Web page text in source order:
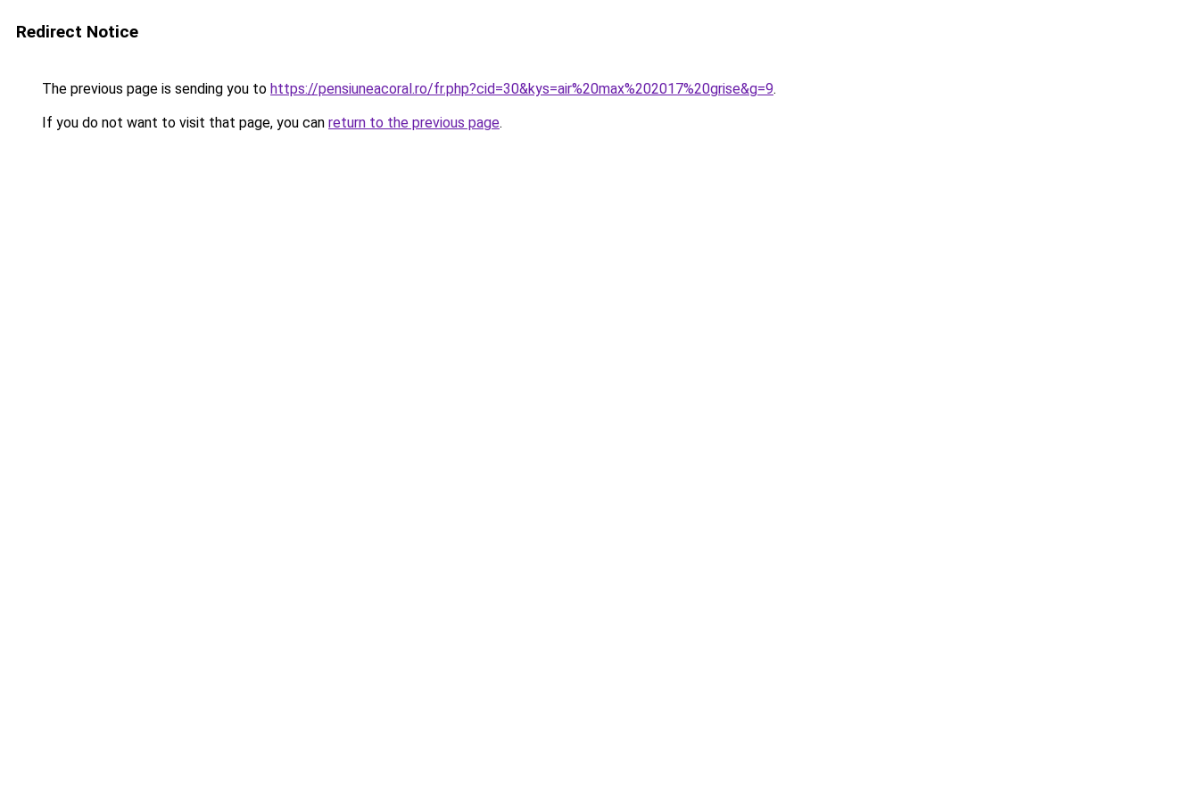
Redirect Notice
The previous page is sending you to https://pensiuneacoral.ro/fr.php?cid=30&kys=air%20max%202017%20grise&g=9.
If you do not want to visit that page, you can return to the previous page.